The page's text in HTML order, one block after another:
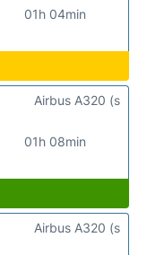
01h 04min
01h 08min
Airbus A320 (s
Airbus A320 (s